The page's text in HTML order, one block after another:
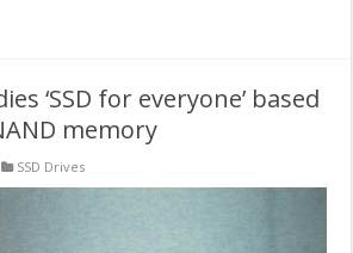
‘SSD for everyone’ based
memory
SSD Drives